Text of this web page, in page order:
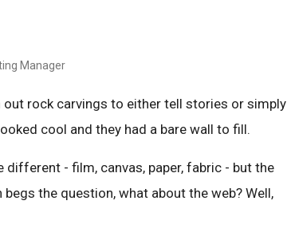
Manager
out rock carvings to either tell stories or simply
cool and they had a bare wall to fill.
- film, canvas, paper, fabric - but the
the question, what about the web? Well,